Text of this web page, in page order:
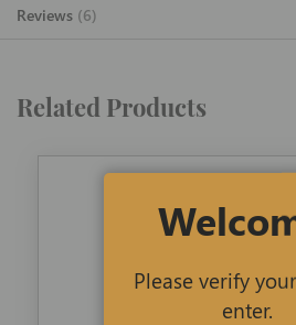
Reviews 6
Related Products
Please verify
enter.